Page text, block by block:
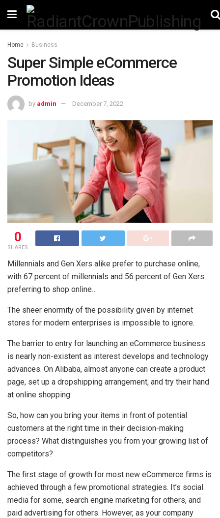
Home Business
Super Simple eCommerce
Promotion Ideas
by admin December 7, 2022
0
SHARES
Millennials and Gen Xers alike prefer to purchase online,
with 67 percent of millennials and 56 percent of Gen Xers
preferring to shop online…
The sheer enormity of the possibility given by internet
stores for modern enterprises is impossible to ignore.
The barrier to entry for launching an eCommerce business
is nearly non-existent as interest develops and technology
advances. On Alibaba, almost anyone can create a product
page, set up a dropshipping arrangement, and try their hand
at online shopping.
So, how can you bring your items in front of potential
customers at the right time in their decision-making
process? What distinguishes you from your growing list of
competitors?
The first stage of growth for most new eCommerce firms is
achieved through a few promotional strategies. It’s social
media for some, search engine marketing for others, and
paid advertising for others. However, as your company